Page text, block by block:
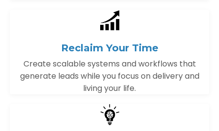
Reclaim Your Time
Create scalable systems and workflows that
generate leads while you focus on delivery and
living your life.